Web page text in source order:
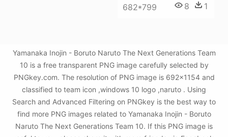
682*799 8 1
Yamanaka Inojin - Boruto Naruto The Next Generations Team
10 is a free transparent PNG image carefully selected by
PNGkey.com. The resolution of PNG image is 692x1154 and
classified to team icon ,windows 10 logo ,naruto . Using
Search and Advanced Filtering on PNGkey is the best way to
find more PNG images related to Yamanaka Inojin - Boruto
Naruto The Next Generations Team 10. If this PNG image is